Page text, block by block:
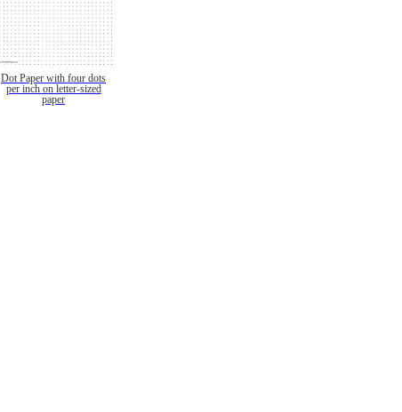
Dot Paper with four dots
per inch on letter-sized
paper